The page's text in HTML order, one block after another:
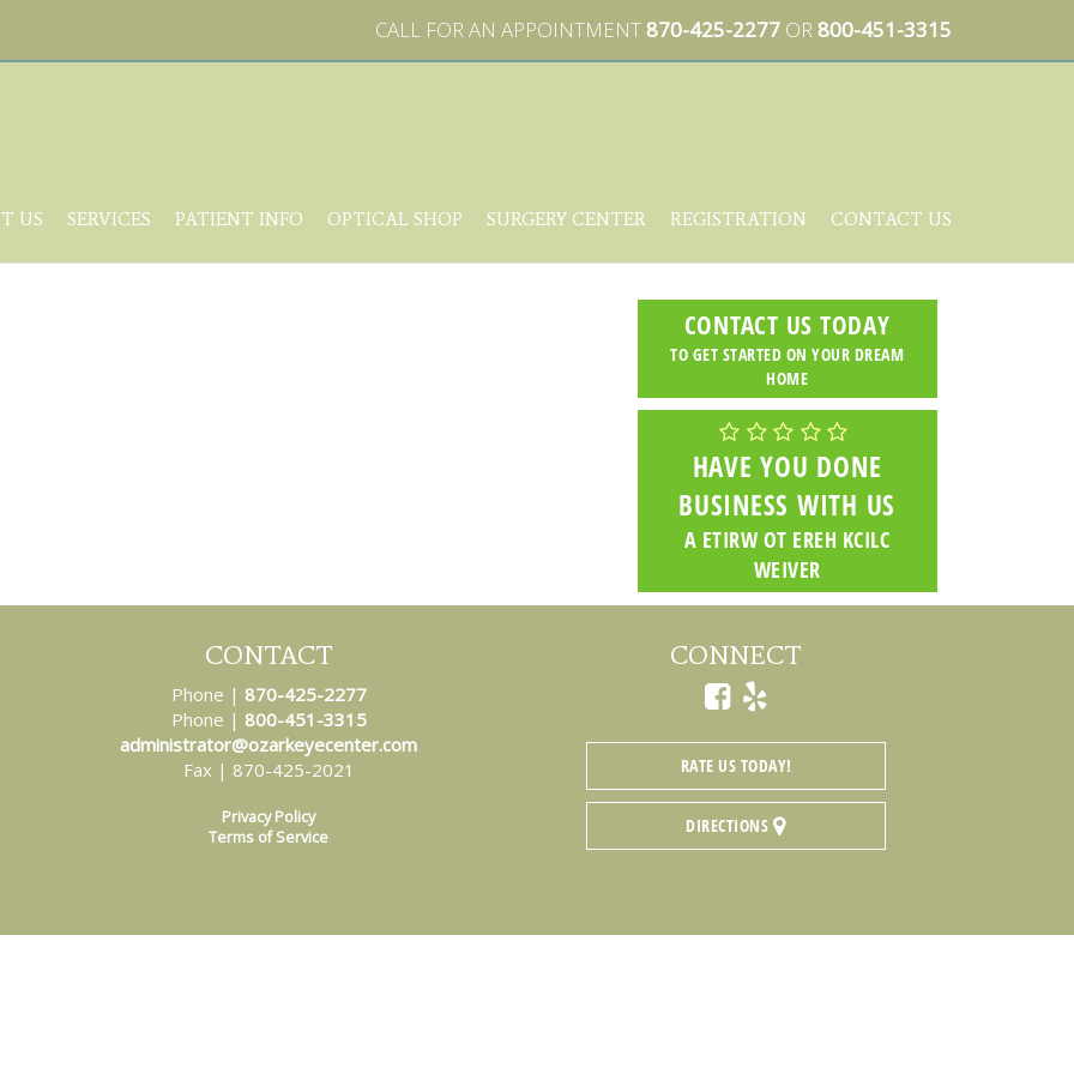
CALL FOR AN APPOINTMENT870-425-2277 OR800-451-3315
US SERVICES PATIENT INFO OPTICAL SHOP SURGERY CENTER REGISTRATION CONTACT US
CONTACT US TODAY
TO GET STARTED ON YOUR DREAM
HOME
HAVE YOU DONE
BUSINESS WITH US
CLICK HERE TO WRITE A
REVIEW
CONTACT
Phone | 870-425-2277
Phone | 800-451-3315
administrator@ozarkeyecenter.com
Fax | 870-425-2021
Privacy Policy
Terms of Service
CONNECT
RATE US TODAY!
DIRECTIONS